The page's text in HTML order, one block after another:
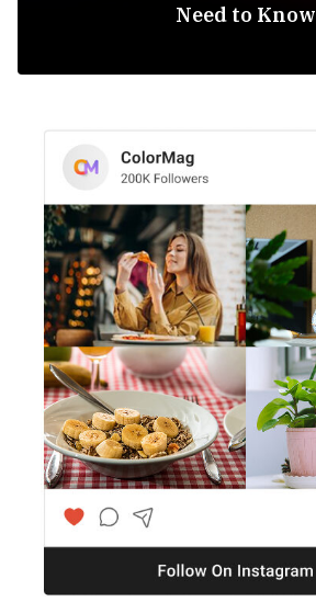
Need to Know